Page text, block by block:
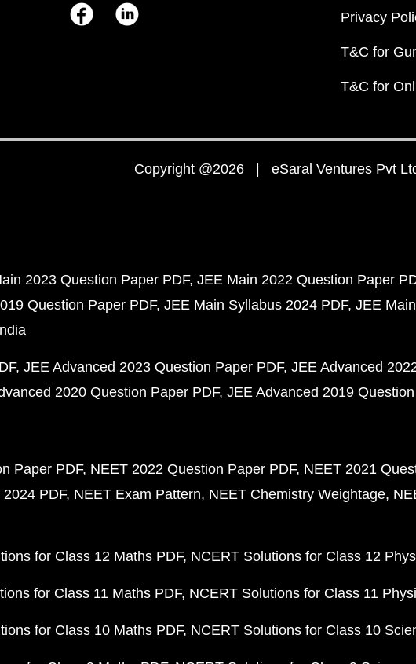
Privacy
T&C for
T&C for
Copyright @2026 | eSaral Ventures Pvt
2023 Question Paper PDF JEE Main 2022 Question Paper
Question Paper PDF JEE Main Syllabus 2024 PDF JEE
JEE Advanced 2023 Question Paper PDF JEE Advanced
2020 Question Paper PDF JEE Advanced 2019
Paper PDF NEET 2022 Question Paper PDF NEET 2021
PDF NEET Exam Pattern NEET Chemistry Weightage
for Class 12 Maths PDF NCERT Solutions for Class 12
for Class 11 Maths PDF NCERT Solutions for Class 11
for Class 10 Maths PDF NCERT Solutions for Class 10